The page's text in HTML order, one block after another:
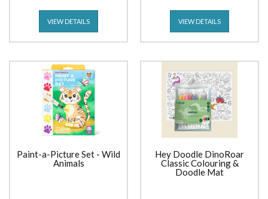
VIEW DETAILS VIEW DETAILS
Paint-a-Picture Set - Wild
Animals
Hey Doodle DinoRoar
Classic Colouring &
Doodle Mat